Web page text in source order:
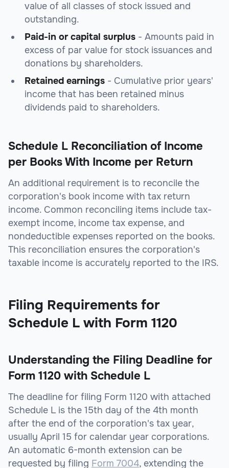
value of all classes of stock issued and
outstanding.
Paid-in or capital surplus - Amounts paid in
excess of par value for stock issuances and
donations by shareholders.
Retained earnings - Cumulative prior years'
income that has been retained minus
dividends paid to shareholders.
Schedule L Reconciliation of Income
per Books With Income per Return
An additional requirement is to reconcile the
corporation's book income with tax return
income. Common reconciling items include tax-
exempt income, income tax expense, and
nondeductible expenses reported on the books.
This reconciliation ensures the corporation's
taxable income is accurately reported to the IRS.
Filing Requirements for
Schedule L with Form 1120
Understanding the Filing Deadline for
Form 1120 with Schedule L
The deadline for filing Form 1120 with attached
Schedule L is the 15th day of the 4th month
after the end of the corporation's tax year,
usually April 15 for calendar year corporations.
An automatic 6-month extension can be
requested by filing Form 7004, extending the